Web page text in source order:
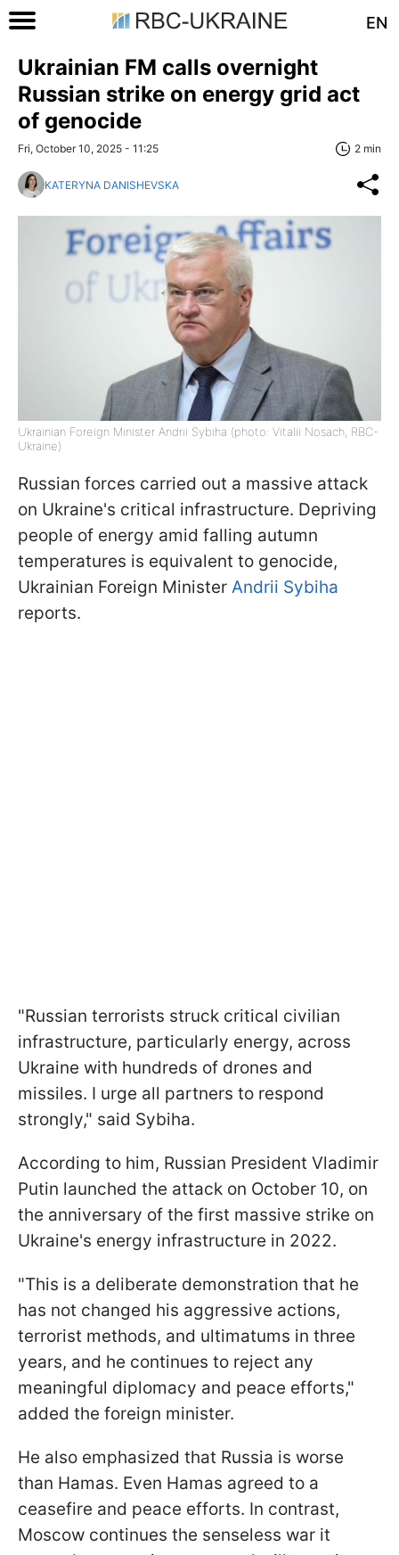
EN
Ukrainian FM calls overnight
Russian strike on energy grid act
of genocide
Fri, October 10, 2025 - 11:25 2 min
KATERYNA DANISHEVSKA
Ukrainian Foreign Minister Andrii Sybiha (photo: Vitalii Nosach, RBC-
Ukraine)
Russian forces carried out a massive attack
on Ukraine's critical infrastructure. Depriving
people of energy amid falling autumn
temperatures is equivalent to genocide,
Ukrainian Foreign Minister Andrii Sybiha
reports.
"Russian terrorists struck critical civilian
infrastructure, particularly energy, across
Ukraine with hundreds of drones and
missiles. I urge all partners to respond
strongly," said Sybiha.
According to him, Russian President Vladimir
Putin launched the attack on October 10, on
the anniversary of the first massive strike on
Ukraine's energy infrastructure in 2022.
"This is a deliberate demonstration that he
has not changed his aggressive actions,
terrorist methods, and ultimatums in three
years, and he continues to reject any
meaningful diplomacy and peace efforts,"
added the foreign minister.
He also emphasized that Russia is worse
than Hamas. Even Hamas agreed to a
ceasefire and peace efforts. In contrast,
Moscow continues the senseless war it